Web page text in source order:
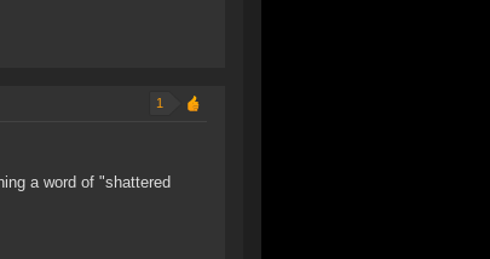
1
a word of "shattered